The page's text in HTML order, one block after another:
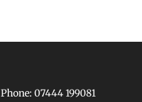
Phone: 07444 199081